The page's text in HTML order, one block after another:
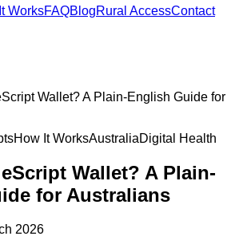
WorksFAQBlogRural AccessContact
Wallet? A Plain-English Guide for
How It WorksAustraliaDigital Health
Wallet? A Plain-
for Australians
2026